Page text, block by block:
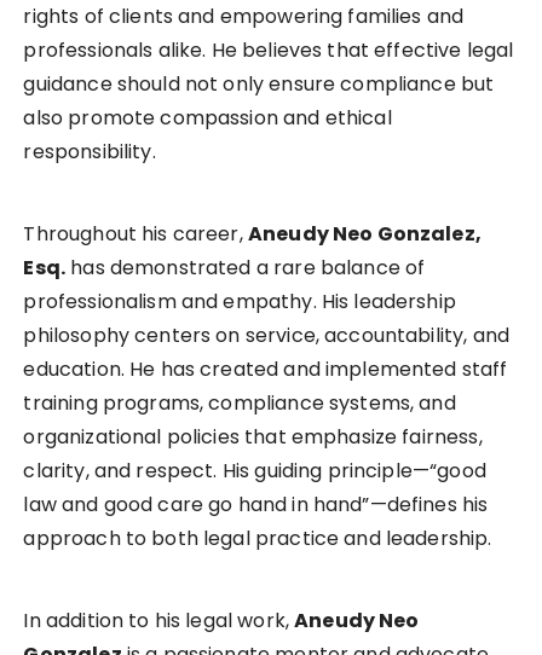
rights of clients and empowering families and
professionals alike. He believes that effective legal
guidance should not only ensure compliance but
also promote compassion and ethical
responsibility.
Throughout his career,Aneudy Neo Gonzalez,
Esq. has demonstrated a rare balance of
professionalism and empathy. His leadership
philosophy centers on service, accountability, and
education. He has created and implemented staff
training programs, compliance systems, and
organizational policies that emphasize fairness,
clarity, and respect. His guiding principle—“good
law and good care go hand in hand”—defines his
approach to both legal practice and leadership.
In addition to his legal work,Aneudy Neo